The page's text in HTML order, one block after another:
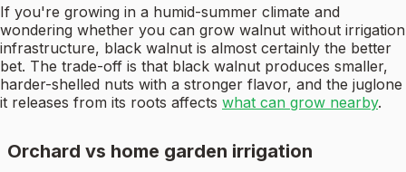
If you're growing in a humid-summer climate and
wondering whether you can grow walnut without irrigation
infrastructure, black walnut is almost certainly the better
bet. The trade-off is that black walnut produces smaller,
harder-shelled nuts with a stronger flavor, and the juglone
it releases from its roots affects what can grow nearby.
Orchard vs home garden irrigation